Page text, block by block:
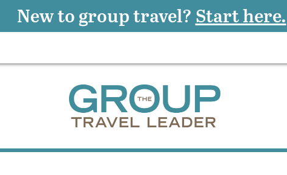
New to group travel? Start here.